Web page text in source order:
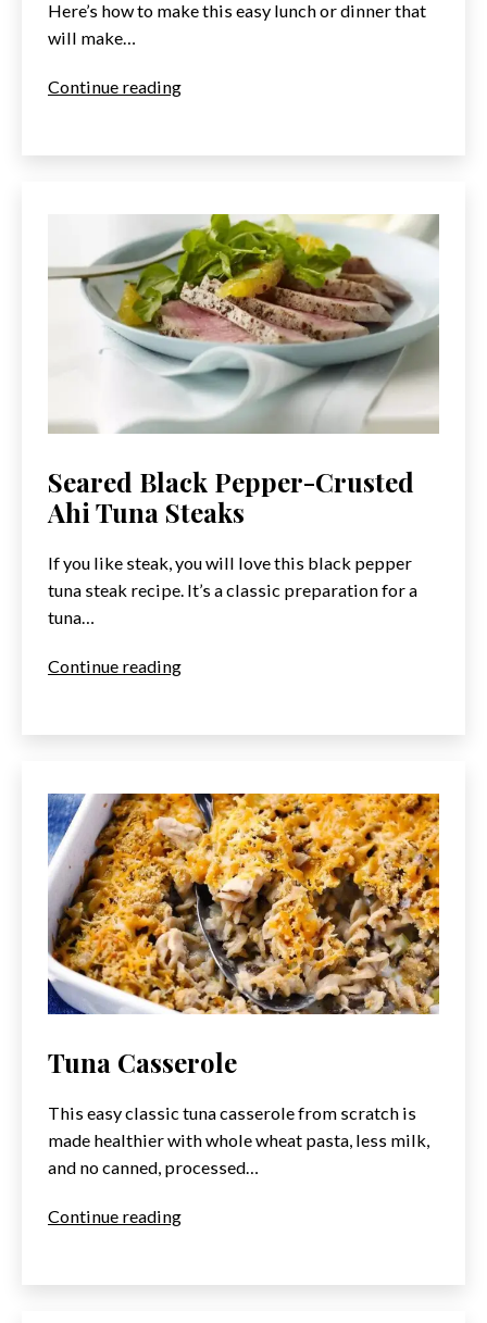
Here’s how to make this easy lunch or dinner that
will make…
Continue readingWorld’s
Seared Black Pepper-Crusted
Ahi Tuna Steaks
If you like steak, you will love this black pepper
tuna steak recipe. It’s a classic preparation for a
tuna…
Continue readingSeared
Tuna
Steaks
Tuna Casserole
This easy classic tuna casserole from scratch is
made healthier with whole wheat pasta, less milk,
and no canned, processed…
Continue readingTuna